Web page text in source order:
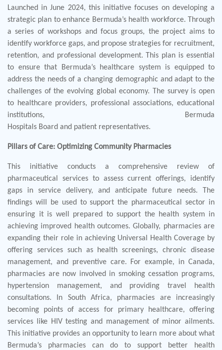
Launched in June 2024, this initiative focuses on developing a
strategic plan to enhance Bermuda’s health workforce. Through
a series of workshops and focus groups, the project aims to
identify workforce gaps, and propose strategies for recruitment,
retention, and professional development. This plan is essential
to ensure that Bermuda’s healthcare system is equipped to
address the needs of a changing demographic and adapt to the
challenges of the evolving global economy. The survey is open
to healthcare providers, professional associations, educational
institutions, Bermuda
Hospitals Board and patient representatives.
Pillars of Care: Optimizing Community Pharmacies
This initiative conducts a comprehensive review of
pharmaceutical services to assess current offerings, identify
gaps in service delivery, and anticipate future needs. The
findings will be used to support the pharmaceutical sector in
ensuring it is well prepared to support the health system in
achieving improved health outcomes. Globally, pharmacies are
expanding their role in achieving Universal Health Coverage by
offering services such as health screenings, chronic disease
management, and preventive care. For example, in Canada,
pharmacies are now involved in smoking cessation programs,
hypertension management, and providing travel health
consultations. In South Africa, pharmacies are increasingly
becoming points of access for primary healthcare, offering
services like HIV testing and management of minor ailments.
This initiative provides an opportunity to learn more about what
Bermuda’s pharmacies can do to support better health